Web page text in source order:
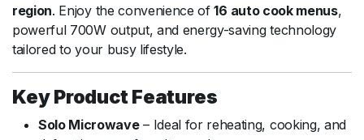
region. Enjoy the convenience of16 auto cook menus,
powerful 700W output, and energy-saving technology
tailored to your busy lifestyle.
Key Product Features
Solo Microwave– Ideal for reheating, cooking, and